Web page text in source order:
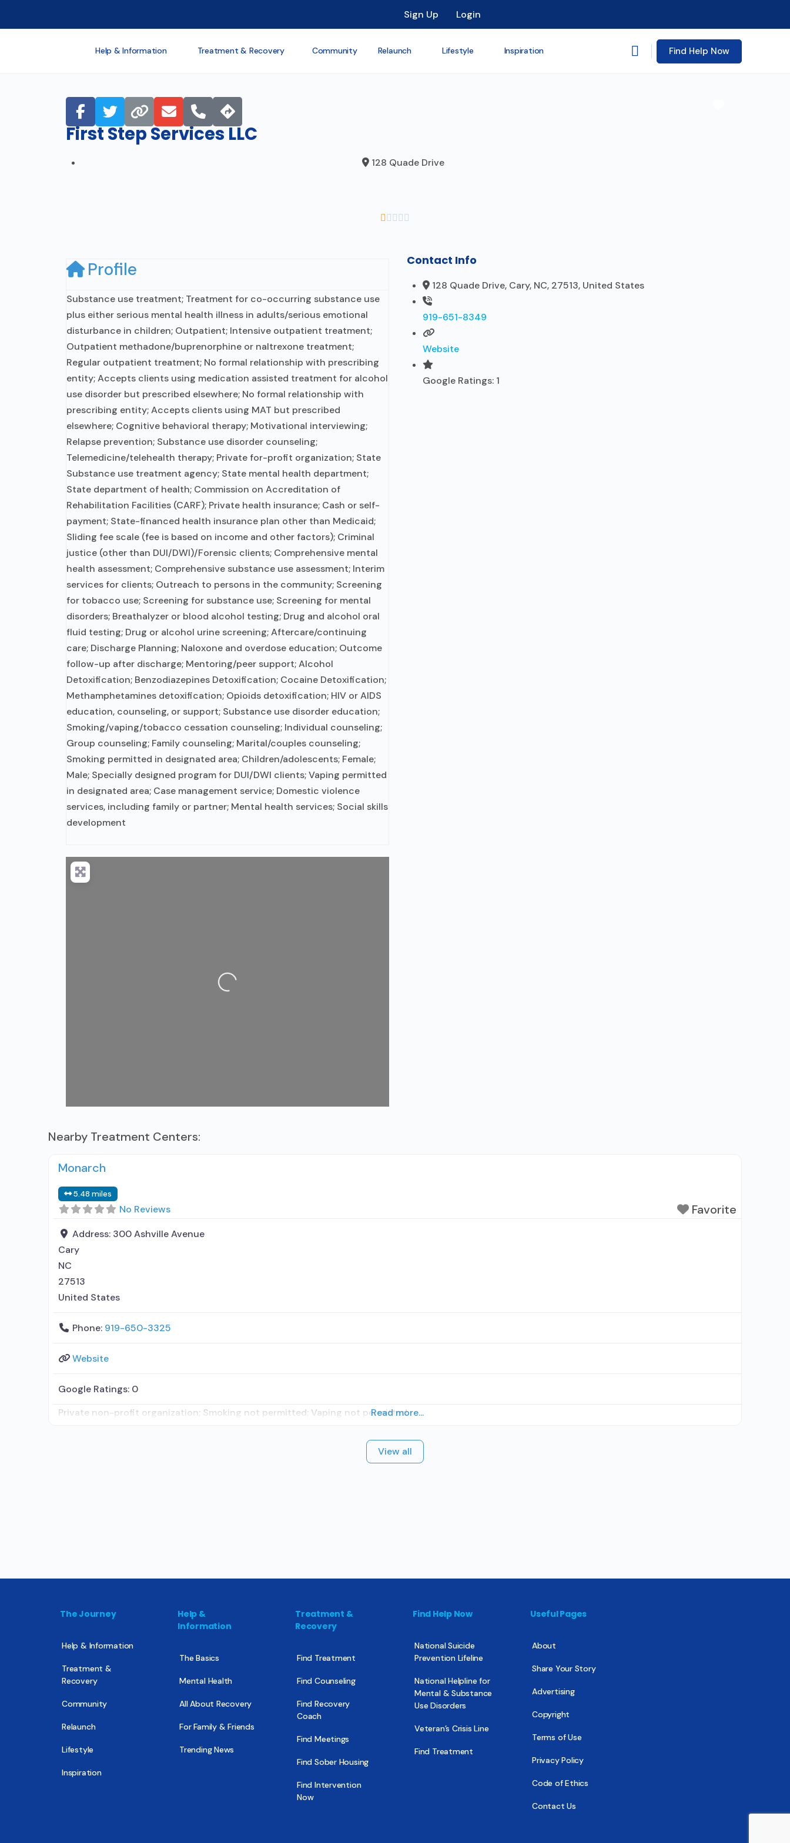
Sign Up Login
Help & Information Treatment & Recovery Community Relaunch Lifestyle Inspiration Find Help Now
First Step Services LLC
128 Quade Drive
    
Profile
Substance use treatment; Treatment for co-occurring substance use
plus either serious mental health illness in adults/serious emotional
disturbance in children; Outpatient; Intensive outpatient treatment;
Outpatient methadone/buprenorphine or naltrexone treatment;
Regular outpatient treatment; No formal relationship with prescribing
entity; Accepts clients using medication assisted treatment for alcohol
use disorder but prescribed elsewhere; No formal relationship with
prescribing entity; Accepts clients using MAT but prescribed
elsewhere; Cognitive behavioral therapy; Motivational interviewing;
Relapse prevention; Substance use disorder counseling;
Telemedicine/telehealth therapy; Private for-profit organization; State
Substance use treatment agency; State mental health department;
State department of health; Commission on Accreditation of
Rehabilitation Facilities (CARF); Private health insurance; Cash or self-
payment; State-financed health insurance plan other than Medicaid;
Sliding fee scale (fee is based on income and other factors); Criminal
justice (other than DUI/DWI)/Forensic clients; Comprehensive mental
health assessment; Comprehensive substance use assessment; Interim
services for clients; Outreach to persons in the community; Screening
for tobacco use; Screening for substance use; Screening for mental
disorders; Breathalyzer or blood alcohol testing; Drug and alcohol oral
fluid testing; Drug or alcohol urine screening; Aftercare/continuing
care; Discharge Planning; Naloxone and overdose education; Outcome
follow-up after discharge; Mentoring/peer support; Alcohol
Detoxification; Benzodiazepines Detoxification; Cocaine Detoxification;
Methamphetamines detoxification; Opioids detoxification; HIV or AIDS
education, counseling, or support; Substance use disorder education;
Smoking/vaping/tobacco cessation counseling; Individual counseling;
Group counseling; Family counseling; Marital/couples counseling;
Smoking permitted in designated area; Children/adolescents; Female;
Male; Specially designed program for DUI/DWI clients; Vaping permitted
in designated area; Case management service; Domestic violence
services, including family or partner; Mental health services; Social skills
development
Loading...
Contact Info
128 Quade Drive, Cary, NC, 27513, United States
919-651-8349
Website
Google Ratings: 1
Nearby Treatment Centers:
Monarch
5.48 miles
No Reviews Favorite
Address: 300 Ashville Avenue
Cary
NC
27513
United States
Phone: 919-650-3325
Website
Google Ratings: 0
Private non-profit organization; Smoking not permitted; Vaping not permitted
Read more...
View all
The Journey
Help & Information
Treatment &
Recovery
Community
Relaunch
Lifestyle
Inspiration
Help &
Information
The Basics
Mental Health
All About Recovery
For Family & Friends
Trending News
Treatment &
Recovery
Find Treatment
Find Counseling
Find Recovery
Coach
Find Meetings
Find Sober Housing
Find Intervention
Now
Find Help Now
National Suicide
Prevention Lifeline
National Helpline for
Mental & Substance
Use Disorders
Veteran’s Crisis Line
Find Treatment
Useful Pages
About
Share Your Story
Advertising
Copyright
Terms of Use
Privacy Policy
Code of Ethics
Contact Us